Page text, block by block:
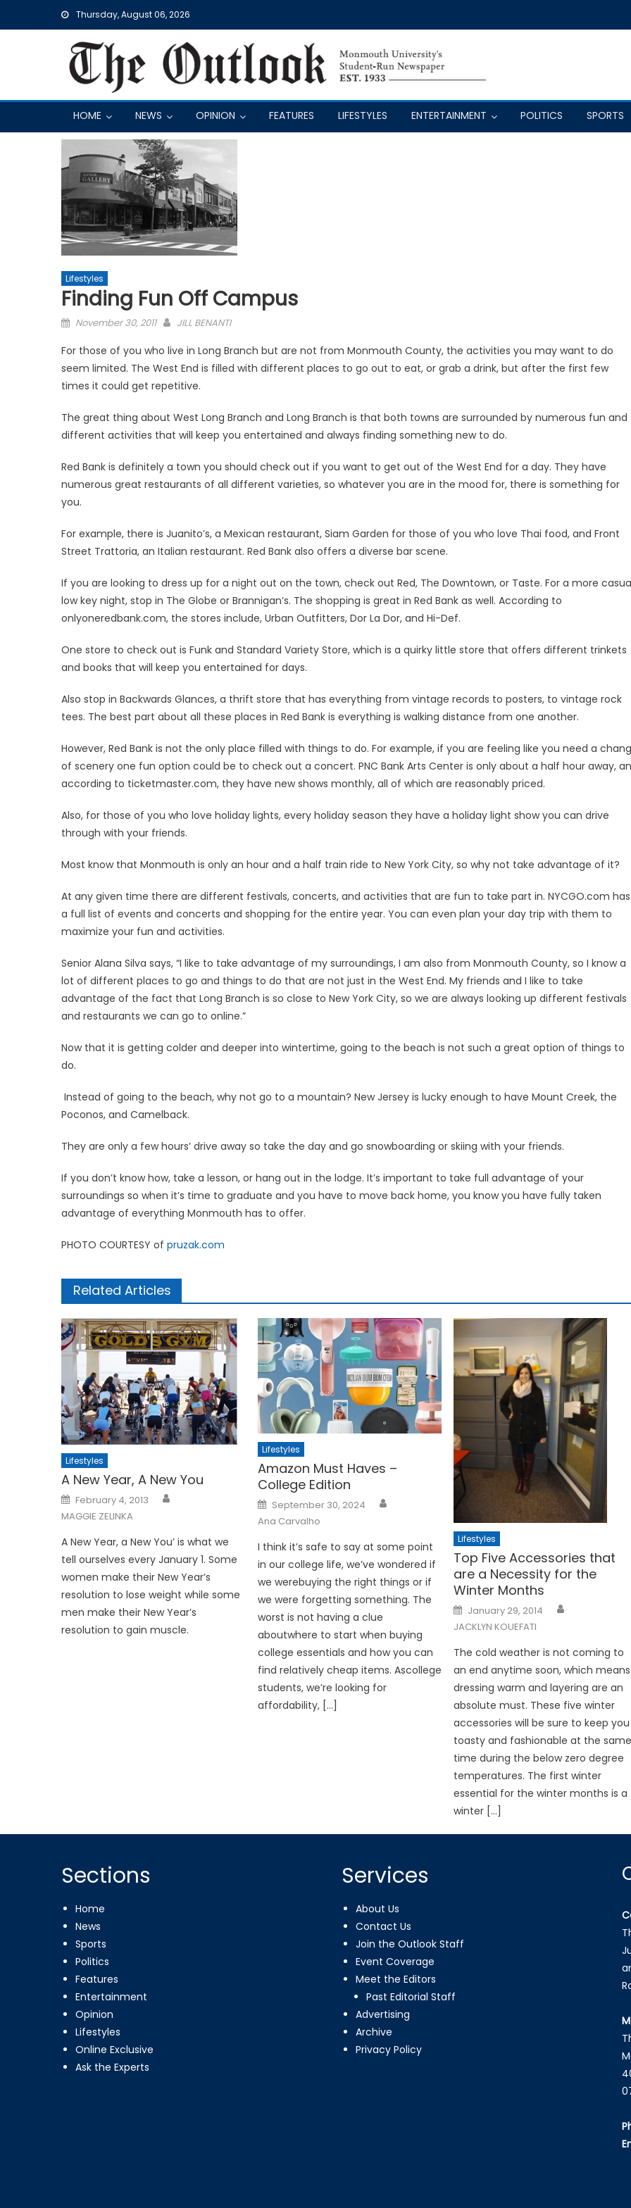
Thursday, August 06, 2026
HOME NEWS OPINION FEATURES LIFESTYLES ENTERTAINMENT POLITICS SPORTS
Lifestyles
Finding Fun Off Campus
Posted
November 30, 2011 JILL BENANTI
For those of you who live in Long Branch but are not from Monmouth County, the activities you may want to do
seem limited. The West End is filled with different places to go out to eat, or grab a drink, but after the first few
times it could get repetitive.
The great thing about West Long Branch and Long Branch is that both towns are surrounded by numerous fun and
different activities that will keep you entertained and always finding something new to do.
Red Bank is definitely a town you should check out if you want to get out of the West End for a day. They have
numerous great restaurants of all different varieties, so whatever you are in the mood for, there is something for
you.
For example, there is Juanito’s, a Mexican restaurant, Siam Garden for those of you who love Thai food, and Front
Street Trattoria, an Italian restaurant. Red Bank also offers a diverse bar scene.
If you are looking to dress up for a night out on the town, check out Red, The Downtown, or Taste. For a more
low key night, stop in The Globe or Brannigan’s. The shopping is great in Red Bank as well. According to
onlyoneredbank.com, the stores include, Urban Outfitters, Dor La Dor, and Hi-Def.
One store to check out is Funk and Standard Variety Store, which is a quirky little store that offers different trinkets
and books that will keep you entertained for days.
Also stop in Backwards Glances, a thrift store that has everything from vintage records to posters, to vintage rock
tees. The best part about all these places in Red Bank is everything is walking distance from one another.
However, Red Bank is not the only place filled with things to do. For example, if you are feeling like you need a
of scenery one fun option could be to check out a concert. PNC Bank Arts Center is only about a half hour away,
according to ticketmaster.com, they have new shows monthly, all of which are reasonably priced.
Also, for those of you who love holiday lights, every holiday season they have a holiday light show you can drive
through with your friends.
Most know that Monmouth is only an hour and a half train ride to New York City, so why not take advantage of it?
At any given time there are different festivals, concerts, and activities that are fun to take part in. NYCGO.com has
a full list of events and concerts and shopping for the entire year. You can even plan your day trip with them to
maximize your fun and activities.
Senior Alana Silva says, “I like to take advantage of my surroundings, I am also from Monmouth County, so I know a
lot of different places to go and things to do that are not just in the West End. My friends and I like to take
advantage of the fact that Long Branch is so close to New York City, so we are always looking up different festivals
and restaurants we can go to online.”
Now that it is getting colder and deeper into wintertime, going to the beach is not such a great option of things to
do.
Instead of going to the beach, why not go to a mountain? New Jersey is lucky enough to have Mount Creek, the
Poconos, and Camelback.
They are only a few hours’ drive away so take the day and go snowboarding or skiing with your friends.
If you don’t know how, take a lesson, or hang out in the lodge. It’s important to take full advantage of your
surroundings so when it’s time to graduate and you have to move back home, you know you have fully taken
advantage of everything Monmouth has to offer.
PHOTO COURTESY of pruzak.com
Related Articles
Lifestyles
A New Year, A New You
Posted
on
February 4, 2013
MAGGIE ZELINKA
A New Year, a New You’ is what we
tell ourselves every January 1. Some
women make their New Year’s
resolution to lose weight while some
men make their New Year’s
resolution to gain muscle.
Lifestyles
Amazon Must Haves –
College Edition
Posted
on
September 30, 2024
Ana Carvalho
I think it’s safe to say at some point
in our college life, we’ve wondered if
we werebuying the right things or if
we were forgetting something. The
worst is not having a clue
aboutwhere to start when buying
college essentials and how you can
find relatively cheap items. Ascollege
students, we’re looking for
affordability, […]
Lifestyles
Top Five Accessories that
are a Necessity for the
Winter Months
Posted
on
January 29, 2014
JACKLYN KOUEFATI
The cold weather is not coming to
an end anytime soon, which means
dressing warm and layering are an
absolute must. These five winter
accessories will be sure to keep you
toasty and fashionable at the same
time during the below zero degree
temperatures. The first winter
essential for the winter months is a
winter […]
Sections
Home
News
Sports
Politics
Features
Entertainment
Opinion
Lifestyles
Online Exclusive
Ask the Experts
Services
About Us
Contact Us
Join the Outlook Staff
Event Coverage
Meet the Editors
Past Editorial Staff
Advertising
Archive
Privacy Policy